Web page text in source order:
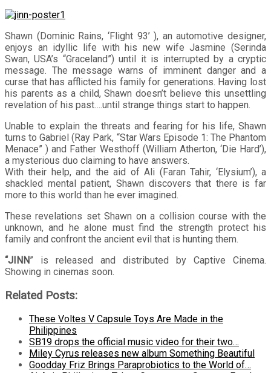
Shawn (Dominic Rains, ‘Flight 93’ ), an automotive designer,
enjoys an idyllic life with his new wife Jasmine (Serinda
Swan, USA’s “Graceland”) until it is interrupted by a cryptic
message. The message warns of imminent danger and a
curse that has afflicted his family for generations. Having lost
his parents as a child, Shawn doesn’t believe this unsettling
revelation of his past….until strange things start to happen.
Unable to explain the threats and fearing for his life, Shawn
turns to Gabriel (Ray Park, “Star Wars Episode 1: The Phantom
Menace” ) and Father Westhoff (William Atherton, ‘Die Hard’),
a mysterious duo claiming to have answers.
With their help, and the aid of Ali (Faran Tahir, ‘Elysium’), a
shackled mental patient, Shawn discovers that there is far
more to this world than he ever imagined.
These revelations set Shawn on a collision course with the
unknown, and he alone must find the strength protect his
family and confront the ancient evil that is hunting them.
“JINN” is released and distributed by Captive Cinema.
Showing in cinemas soon.
Related Posts:
These Voltes V Capsule Toys Are Made in the
Philippines
SB19 drops the official music video for their two…
Miley Cyrus releases new album Something Beautiful
Goodday Friz Brings Paraprobiotics to the World of…